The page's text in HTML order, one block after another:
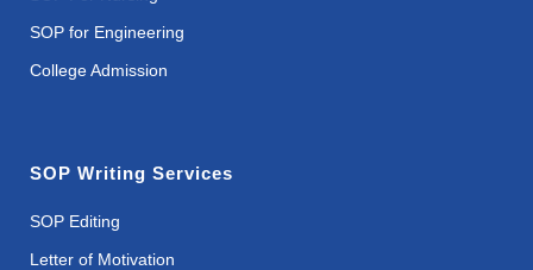
SOP for Engineering
College Admission
SOP Writing Services
SOP Editing
Letter of Motivation